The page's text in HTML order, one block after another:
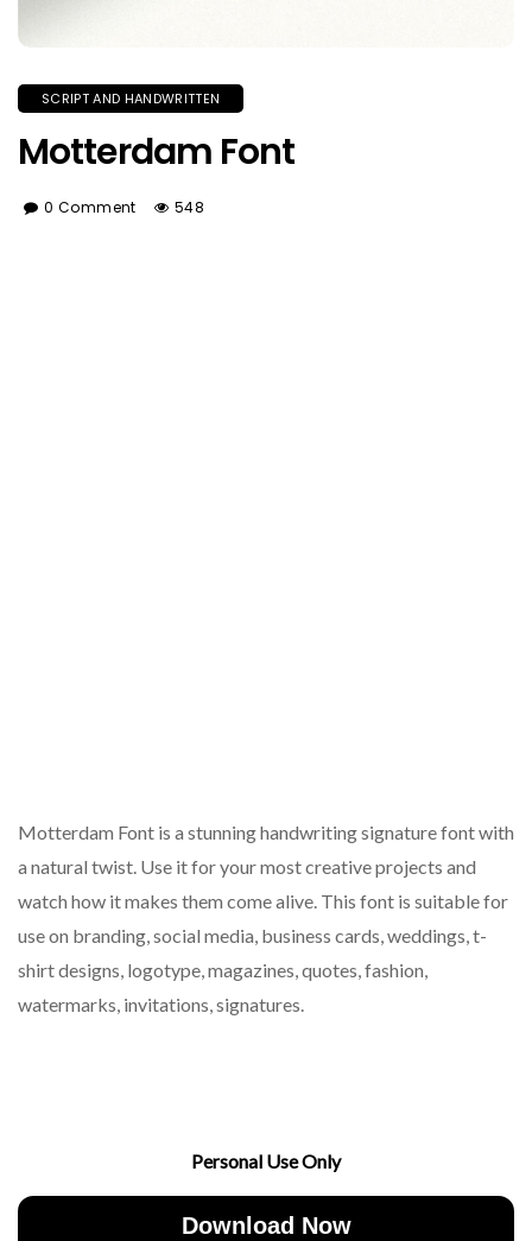
SCRIPT AND HANDWRITTEN
Motterdam Font
0 Comment 548
Motterdam Font is a stunning handwriting signature font with
a natural twist. Use it for your most creative projects and
watch how it makes them come alive. This font is suitable for
use on branding, social media, business cards, weddings, t-
shirt designs, logotype, magazines, quotes, fashion,
watermarks, invitations, signatures.
Personal Use Only
Download Now